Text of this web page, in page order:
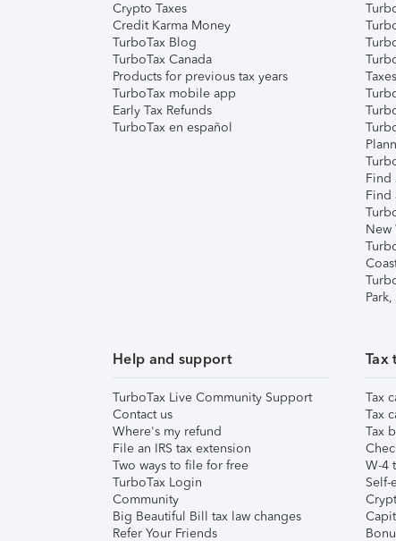
Crypto Taxes
Credit Karma Money
TurboTax Blog
TurboTax Canada
Products for previous tax years
TurboTax mobile app
Early Tax Refunds
TurboTax en español
Taxes
Find
Find
New
Help and support
TurboTax Live Community Support
Contact us
Where's my refund
File an IRS tax extension
Two ways to file for free
TurboTax Login
Community
Big Beautiful Bill tax law changes
Refer Your Friends
Tax
Tax
Tax
Tax
W-4
Self-